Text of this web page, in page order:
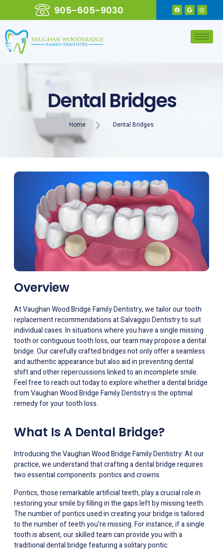
905-605-9030
Dental Bridges
Home Dental Bridges
Overview
At Vaughan Wood Bridge Family Dentistry, we tailor our tooth
replacement recommendations at Salvaggio Dentistry to suit
individual cases. In situations where you have a single missing
tooth or contiguous tooth loss, our team may propose a dental
bridge. Our carefully crafted bridges not only offer a seamless
and authentic appearance but also aid in preventing dental
shift and other repercussions linked to an incomplete smile.
Feel free to reach out today to explore whether a dental bridge
from Vaughan Wood Bridge Family Dentistry is the optimal
remedy for your tooth loss.
What Is A Dental Bridge?
Introducing the Vaughan Wood Bridge Family Dentistry: At our
practice, we understand that crafting a dental bridge requires
two essential components: pontics and crowns.
Pontics, those remarkable artificial teeth, play a crucial role in
restoring your smile by filling in the gaps left by missing teeth.
The number of pontics used in creating your bridge is tailored
to the number of teeth you’re missing. For instance, if a single
tooth is absent, our skilled team can provide you with a
traditional dental bridge featuring a solitary pontic.